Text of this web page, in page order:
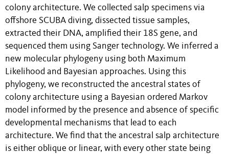
colony architecture. We collected salp specimens via
offshore SCUBA diving, dissected tissue samples,
extracted their DNA, amplified their 18S gene, and
sequenced them using Sanger technology. We inferred a
new molecular phylogeny using both Maximum
Likelihood and Bayesian approaches. Using this
phylogeny, we reconstructed the ancestral states of
colony architecture using a Bayesian ordered Markov
model informed by the presence and absence of specific
developmental mechanisms that lead to each
architecture. We find that the ancestral salp architecture
is either oblique or linear, with every other state being